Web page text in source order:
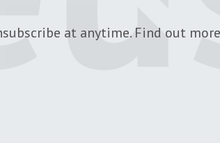
at anytime. Find out